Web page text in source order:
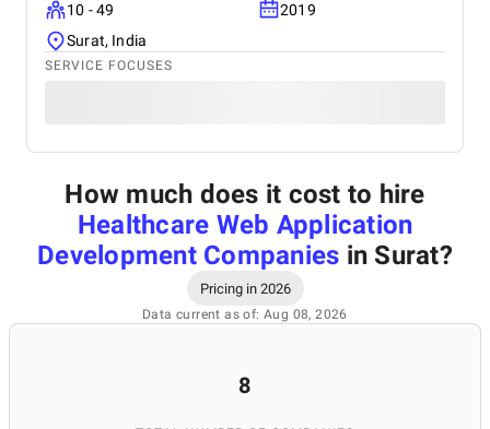
10 - 49
2019
Surat, India
SERVICE FOCUSES
How much does it cost to hire
Healthcare Web Application
Development Companies in Surat?
Pricing in 2026
Data current as of: Aug 08, 2026
8